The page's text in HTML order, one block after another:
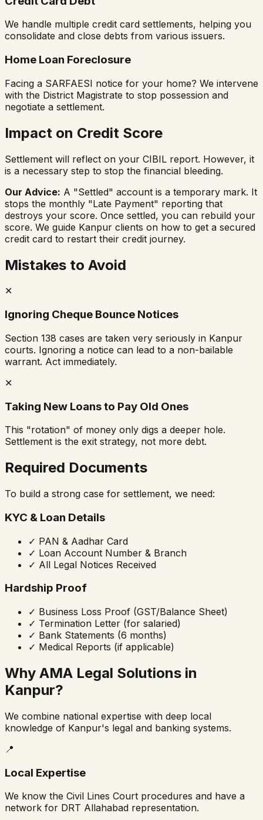
We handle multiple credit card settlements, helping you
consolidate and close debts from various issuers.
Home Loan Foreclosure
Facing a SARFAESI notice for your home? We intervene
with the District Magistrate to stop possession and
negotiate a settlement.
Impact on Credit Score
Settlement will reflect on your CIBIL report. However, it
is a necessary step to stop the financial bleeding.
Our Advice: A "Settled" account is a temporary mark. It
stops the monthly "Late Payment" reporting that
destroys your score. Once settled, you can rebuild your
score. We guide Kanpur clients on how to get a secured
credit card to restart their credit journey.
Mistakes to Avoid
✕
Ignoring Cheque Bounce Notices
Section 138 cases are taken very seriously in Kanpur
courts. Ignoring a notice can lead to a non-bailable
warrant. Act immediately.
✕
Taking New Loans to Pay Old Ones
This "rotation" of money only digs a deeper hole.
Settlement is the exit strategy, not more debt.
Required Documents
To build a strong case for settlement, we need:
KYC & Loan Details
✓ PAN & Aadhar Card
✓ Loan Account Number & Branch
✓ All Legal Notices Received
Hardship Proof
✓ Business Loss Proof (GST/Balance Sheet)
✓ Termination Letter (for salaried)
✓ Bank Statements (6 months)
✓ Medical Reports (if applicable)
Why AMA Legal Solutions in
Kanpur?
We combine national expertise with deep local
knowledge of Kanpur's legal and banking systems.
📍
Local Expertise
We know the Civil Lines Court procedures and have a
network for DRT Allahabad representation.